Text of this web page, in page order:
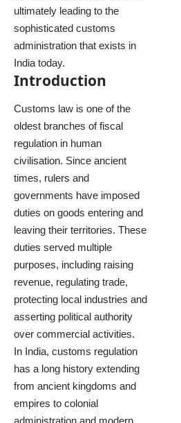
ultimately leading to the
sophisticated customs
administration that exists in
India today.
Introduction
Customs law is one of the
oldest branches of fiscal
regulation in human
civilisation. Since ancient
times, rulers and
governments have imposed
duties on goods entering and
leaving their territories. These
duties served multiple
purposes, including raising
revenue, regulating trade,
protecting local industries and
asserting political authority
over commercial activities.
In India, customs regulation
has a long history extending
from ancient kingdoms and
empires to colonial
administration and modern